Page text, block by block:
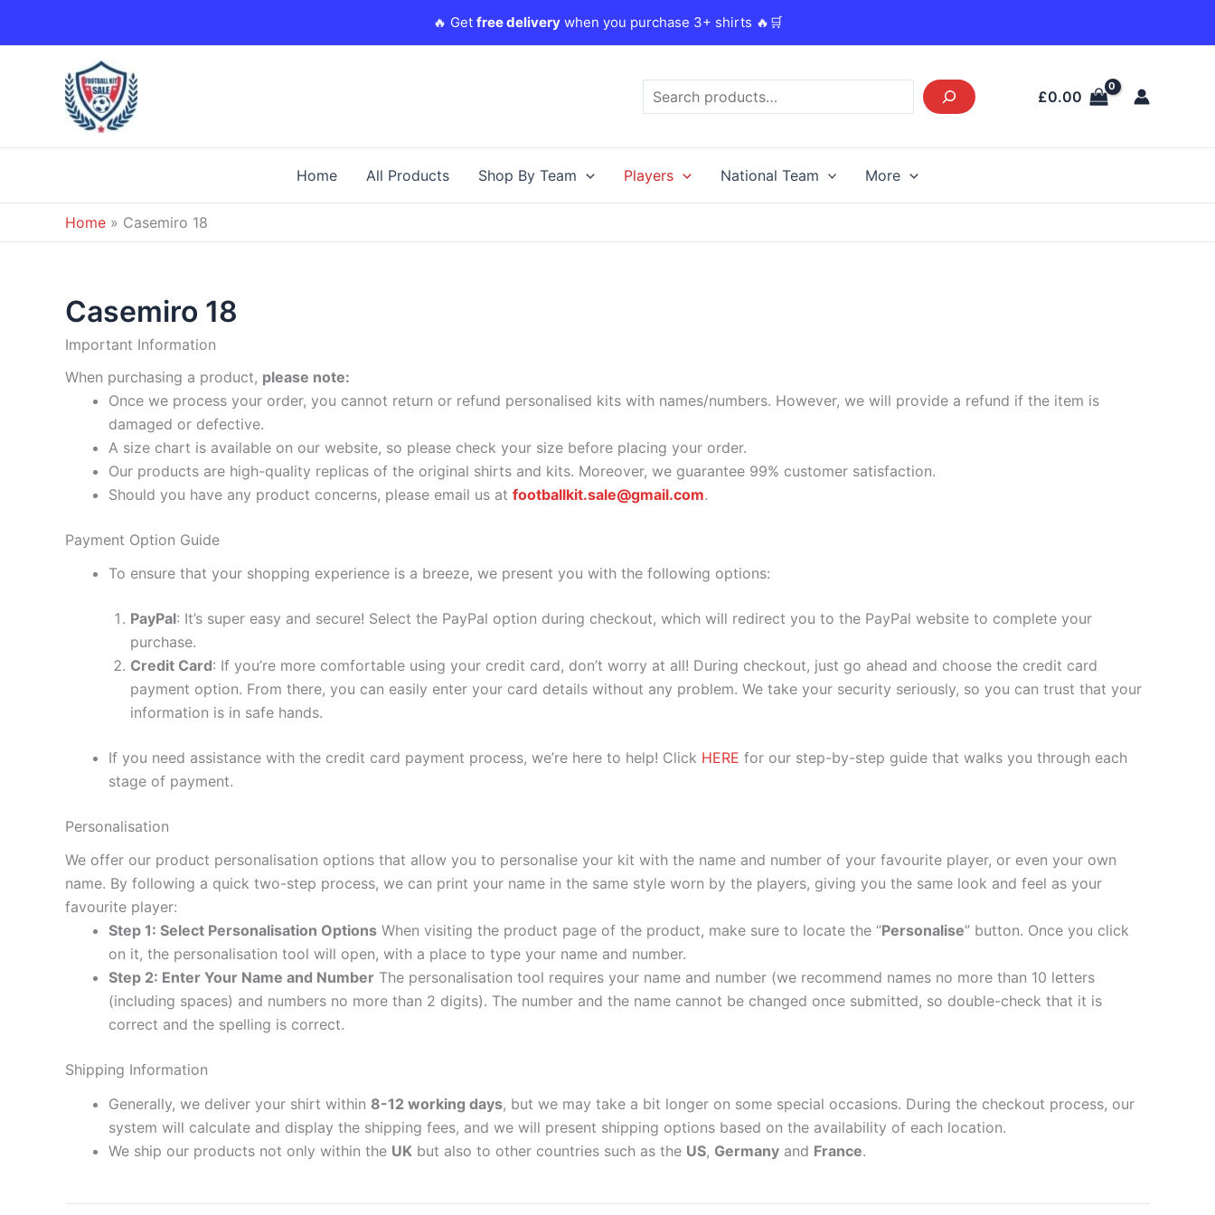
🔥 Get free deliverywhen you purchase 3+ shirts 🔥🛒
£0.00
Home All Products Shop By Team Players National Team More
Home » Casemiro 18
Casemiro 18
Important Information
When purchasing a product, please note:
Once we process your order, you cannot return or refund personalised kits with names/numbers. However, we will provide a refund if the item is
damaged or defective.
A size chart is available on our website, so please check your size before placing your order.
Our products are high-quality replicas of the original shirts and kits. Moreover, we guarantee 99% customer satisfaction.
Should you have any product concerns, please email us at footballkit.sale@gmail.com.
Payment Option Guide
To ensure that your shopping experience is a breeze, we present you with the following options:
PayPal: It’s super easy and secure! Select the PayPal option during checkout, which will redirect you to the PayPal website to complete your
purchase.
Credit Card: If you’re more comfortable using your credit card, don’t worry at all! During checkout, just go ahead and choose the credit card
payment option. From there, you can easily enter your card details without any problem. We take your security seriously, so you can trust that your
information is in safe hands.
If you need assistance with the credit card payment process, we’re here to help! Click HERE for our step-by-step guide that walks you through each
stage of payment.
Personalisation
We offer our product personalisation options that allow you to personalise your kit with the name and number of your favourite player, or even your own
name. By following a quick two-step process, we can print your name in the same style worn by the players, giving you the same look and feel as your
favourite player:
Step 1: Select Personalisation Options When visiting the product page of the product, make sure to locate the “Personalise” button. Once you click
on it, the personalisation tool will open, with a place to type your name and number.
Step 2: Enter Your Name and Number The personalisation tool requires your name and number (we recommend names no more than 10 letters
(including spaces) and numbers no more than 2 digits). The number and the name cannot be changed once submitted, so double-check that it is
correct and the spelling is correct.
Shipping Information
Generally, we deliver your shirt within 8-12 working days, but we may take a bit longer on some special occasions. During the checkout process, our
system will calculate and display the shipping fees, and we will present shipping options based on the availability of each location.
We ship our products not only within the UK but also to other countries such as the US, Germany and France.